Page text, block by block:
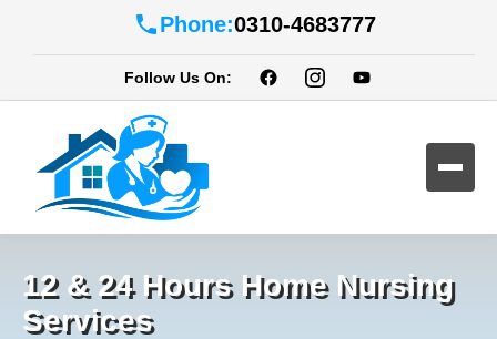
Phone:0310-4683777
Follow Us On:
12 & 24 Hours Home Nursing
Services